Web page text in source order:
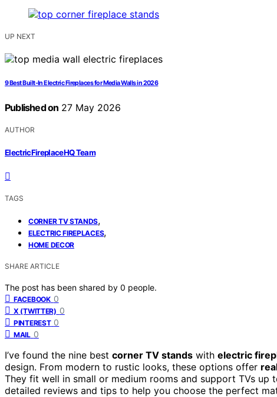
UP NEXT
9 Best Built-In Electric Fireplaces for Media Walls in 2026
Published on 27 May 2026
AUTHOR
ElectricFireplaceHQ Team
TAGS
CORNER TV STANDS,
ELECTRIC FIREPLACES,
HOME DECOR
SHARE ARTICLE
The post has been shared by 0 people.
FACEBOOK 0
X (TWITTER) 0
PINTEREST 0
MAIL 0
I’ve found the nine best corner TV stands with electric
design. From modern to rustic looks, these options offer
They fit well in small or medium rooms and support TVs up
detailed reviews and tips to help you choose the perfect